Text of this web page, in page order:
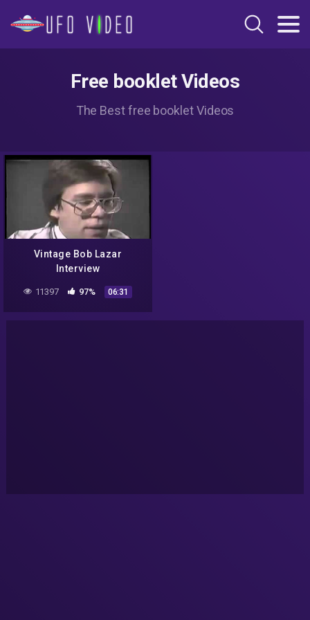
Free booklet Videos
The Best free booklet Videos
Vintage Bob Lazar
Interview
11397 97% 06:31